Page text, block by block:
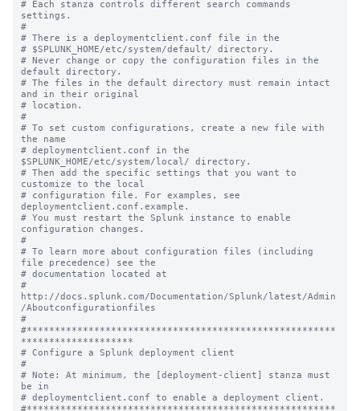
# Each stanza controls different search commands
settings.
#
# There is a deploymentclient.conf file in the
# $SPLUNK_HOME/etc/system/default/ directory.
# Never change or copy the configuration files in the
default directory.
# The files in the default directory must remain intact
and in their original
# location.
#
# To set custom configurations, create a new file with
the name
# deploymentclient.conf in the
$SPLUNK_HOME/etc/system/local/ directory.
# Then add the specific settings that you want to
customize to the local
# configuration file. For examples, see
deploymentclient.conf.example.
# You must restart the Splunk instance to enable
configuration changes.
#
# To learn more about configuration files (including
file precedence) see the
# documentation located at
#
http://docs.splunk.com/Documentation/Splunk/latest/Admin
/Aboutconfigurationfiles
#
#*******************************************************
********************
# Configure a Splunk deployment client
#
# Note: At minimum, the [deployment-client] stanza must
be in
# deploymentclient.conf to enable a deployment client.
#*******************************************************